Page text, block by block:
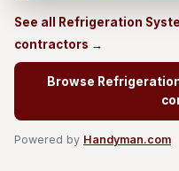
See all Refrigeration
contractors →
Browse
Powered by Handyman.com